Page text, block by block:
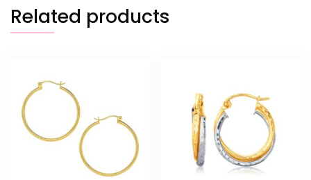
Related products